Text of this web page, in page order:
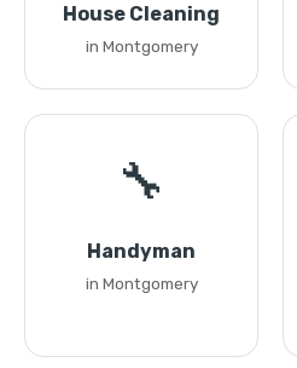
House Cleaning
in Montgomery
🔧
Handyman
in Montgomery